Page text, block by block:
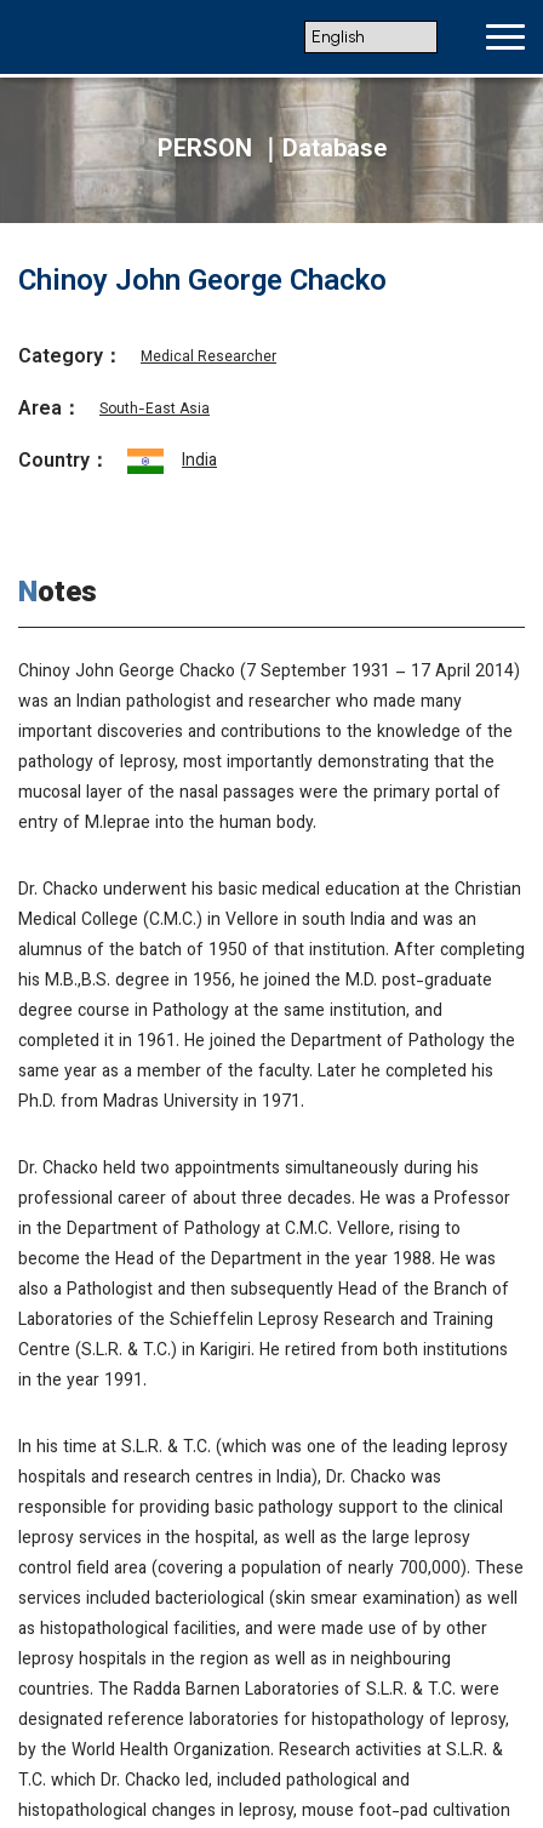
PERSON ｜Database
Chinoy John George Chacko
Category： Medical Researcher
Area： South-East Asia
Country： India
Notes
Chinoy John George Chacko (7 September 1931 – 17 April 2014)
was an Indian pathologist and researcher who made many
important discoveries and contributions to the knowledge of the
pathology of leprosy, most importantly demonstrating that the
mucosal layer of the nasal passages were the primary portal of
entry of M.leprae into the human body.
Dr. Chacko underwent his basic medical education at the Christian
Medical College (C.M.C.) in Vellore in south India and was an
alumnus of the batch of 1950 of that institution. After completing
his M.B.,B.S. degree in 1956, he joined the M.D. post-graduate
degree course in Pathology at the same institution, and
completed it in 1961. He joined the Department of Pathology the
same year as a member of the faculty. Later he completed his
Ph.D. from Madras University in 1971.
Dr. Chacko held two appointments simultaneously during his
professional career of about three decades. He was a Professor
in the Department of Pathology at C.M.C. Vellore, rising to
become the Head of the Department in the year 1988. He was
also a Pathologist and then subsequently Head of the Branch of
Laboratories of the Schieffelin Leprosy Research and Training
Centre (S.L.R. & T.C.) in Karigiri. He retired from both institutions
in the year 1991.
In his time at S.L.R. & T.C. (which was one of the leading leprosy
hospitals and research centres in India), Dr. Chacko was
responsible for providing basic pathology support to the clinical
leprosy services in the hospital, as well as the large leprosy
control field area (covering a population of nearly 700,000). These
services included bacteriological (skin smear examination) as well
as histopathological facilities, and were made use of by other
leprosy hospitals in the region as well as in neighbouring
countries. The Radda Barnen Laboratories of S.L.R. & T.C. were
designated reference laboratories for histopathology of leprosy,
by the World Health Organization. Research activities at S.L.R. &
T.C. which Dr. Chacko led, included pathological and
histopathological changes in leprosy, mouse foot-pad cultivation